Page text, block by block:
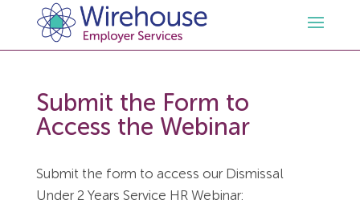
Outsourced HR Services
HR Policies & Documentation
Employment Law Services
Employment Law Consultancy
Health and Safety
Submit the Form to
Access the Webinar
Submit the form to access our Dismissal
Under 2 Years Service HR Webinar: